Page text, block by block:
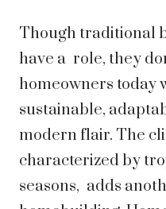
Though traditional
have a role, they
homeowners today
sustainable,
modern flair. The
characterized by
seasons, adds